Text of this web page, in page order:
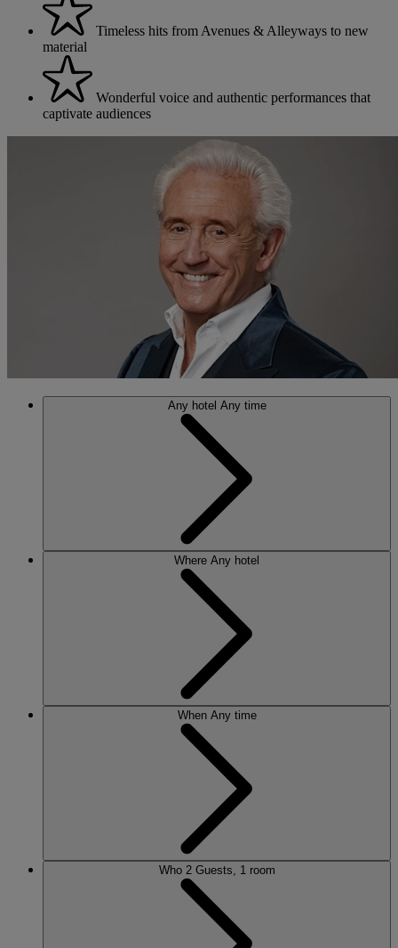
Timeless hits from Avenues & Alleyways to new
material
Wonderful voice and authentic performances that
captivate audiences
Any hotel Any time
Where Any hotel
When Any time
Who 2 Guests, 1 room